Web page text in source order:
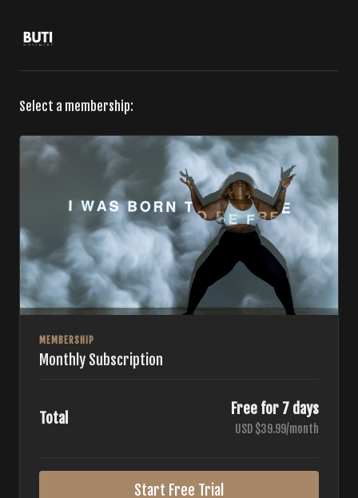
Select a membership:
MEMBERSHIP
Monthly Subscription
Total
Free for 7 days
USD $39.99/month
Start Free Trial